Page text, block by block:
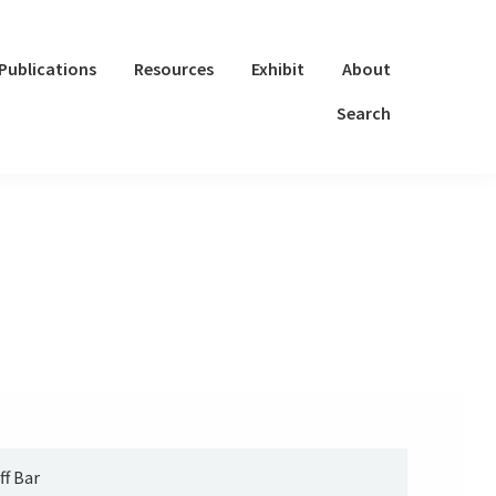
Resources Exhibit
About
Search
Bar